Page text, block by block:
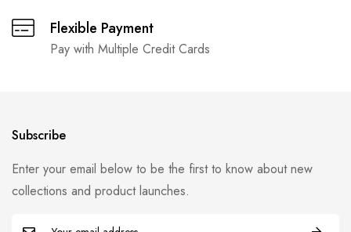
Flexible Payment
Pay with Multiple Credit Cards
Subscribe
Enter your email below to be the first to know about new
collections and product launches.